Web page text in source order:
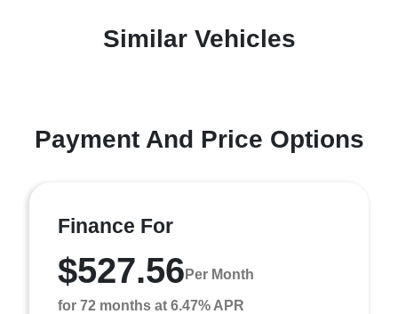
Similar Vehicles
Payment And Price Options
Finance For
$527.56 Per Month
for 72 months at 6.47% APR